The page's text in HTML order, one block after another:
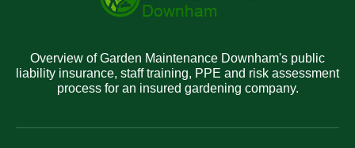
Overview of Garden Maintenance Downham's public
liability insurance, staff training, PPE and risk assessment
process for an insured gardening company.